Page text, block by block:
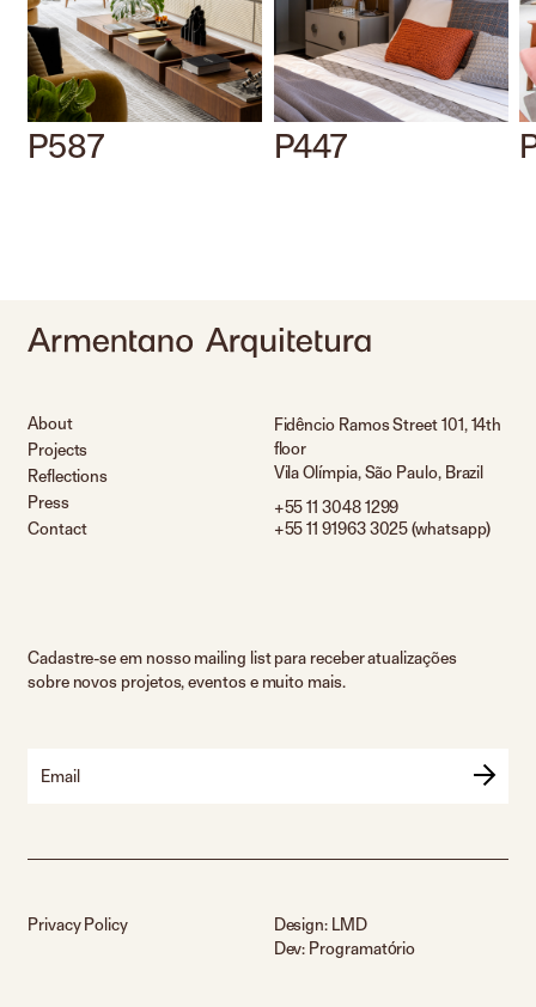
P587 P447
About
Projects
Reflections
Press
Contact
Fidêncio Ramos Street 101, 14th
floor
Vila Olímpia, São Paulo, Brazil
+55 11 3048 1299
+55 11 91963 3025 (whatsapp)
Cadastre-se em nosso mailing list para receber atualizações
sobre novos projetos, eventos e muito mais.
Email
Privacy Policy Design: LMD
Dev: Programatório